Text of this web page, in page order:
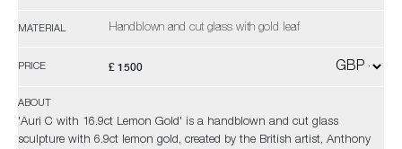
MATERIAL Handblown and cut glass with gold leaf
PRICE £ 1500
ABOUT
'Auri C with 16.9ct Lemon Gold' is a handblown and cut glass
sculpture with 6.9ct lemon gold, created by the British artist, Anthony